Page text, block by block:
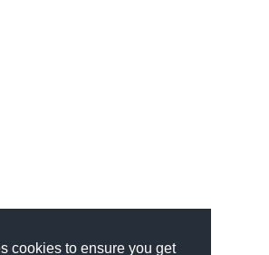
cookies to ensure you get